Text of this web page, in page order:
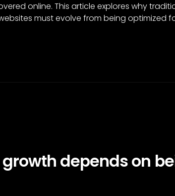
online. This article explores why
must evolve from being
depends on